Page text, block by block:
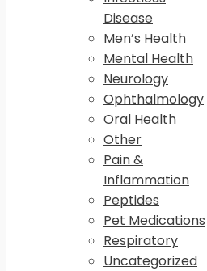
Disease
Men’s Health
Mental Health
Neurology
Ophthalmology
Oral Health
Other
Pain &
Inflammation
Peptides
Pet Medications
Respiratory
Uncategorized